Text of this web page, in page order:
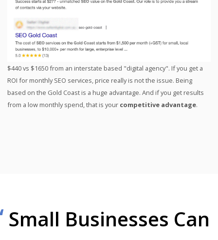
$440 vs $1650 from an interstate based "digital agency". If you get a
ROI for monthly SEO services, price really is not the issue. Being
based on the Gold Coast is a huge advantage. And if you get results
from a low monthly spend, that is your competitive advantage.
Small Businesses Can